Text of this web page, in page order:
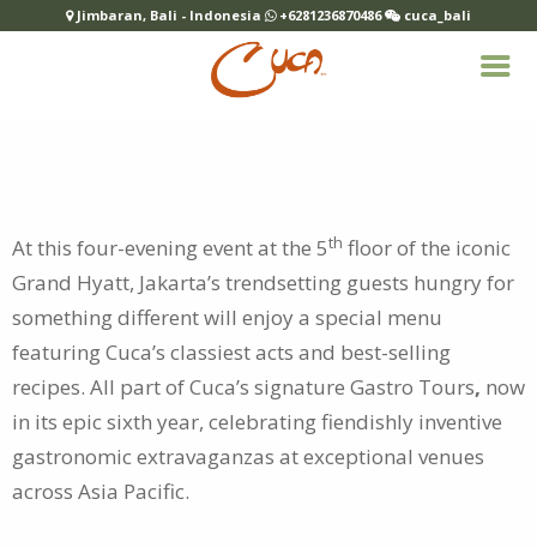
At this four-evening event at the 5th floor of the iconic
Grand Hyatt, Jakarta’s trendsetting guests hungry for
something different will enjoy a special menu
featuring Cuca’s classiest acts and best-selling
recipes. All part of Cuca’s signature Gastro Tours, now
in its epic sixth year, celebrating fiendishly inventive
gastronomic extravaganzas at exceptional venues
across Asia Pacific.
Jimbaran, Bali - Indonesia +6281236870486 cuca_bali